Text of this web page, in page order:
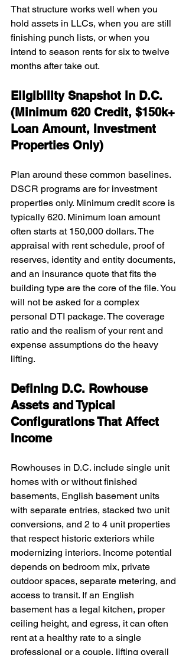
That structure works well when you
hold assets in LLCs, when you are still
finishing punch lists, or when you
intend to season rents for six to twelve
months after take out.
Eligibility Snapshot in D.C.
(Minimum 620 Credit, $150k+
Loan Amount, Investment
Properties Only)
Plan around these common baselines.
DSCR programs are for investment
properties only. Minimum credit score is
typically 620. Minimum loan amount
often starts at 150,000 dollars. The
appraisal with rent schedule, proof of
reserves, identity and entity documents,
and an insurance quote that fits the
building type are the core of the file. You
will not be asked for a complex
personal DTI package. The coverage
ratio and the realism of your rent and
expense assumptions do the heavy
lifting.
Defining D.C. Rowhouse
Assets and Typical
Configurations That Affect
Income
Rowhouses in D.C. include single unit
homes with or without finished
basements, English basement units
with separate entries, stacked two unit
conversions, and 2 to 4 unit properties
that respect historic exteriors while
modernizing interiors. Income potential
depends on bedroom mix, private
outdoor spaces, separate metering, and
access to transit. If an English
basement has a legal kitchen, proper
ceiling height, and egress, it can often
rent at a healthy rate to a single
professional or a couple, lifting overall